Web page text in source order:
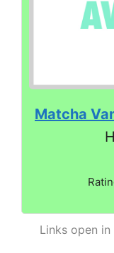
Matcha
Links open